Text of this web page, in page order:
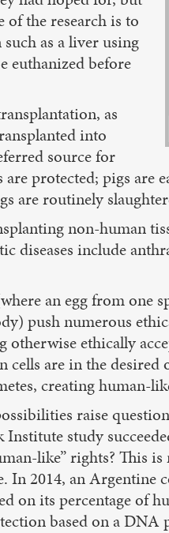
of the research is to
as a liver using
euthanized before
as
into
source for
protected; pigs
are routinely
non-human
diseases include
an egg from one
push numerous
ethically
cells are in the
creating human-
raise
Institute study
like” rights? This
2014, an Argentine
on its percentage
based on a DNA